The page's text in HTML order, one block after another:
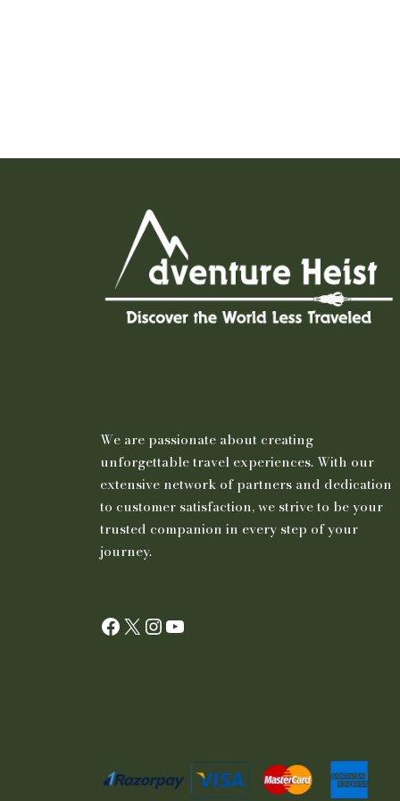
We are passionate about creating
unforgettable travel experiences. With our
extensive network of partners and dedication
to customer satisfaction, we strive to be your
trusted companion in every step of your
journey.
Facebook X InstagramYouTube